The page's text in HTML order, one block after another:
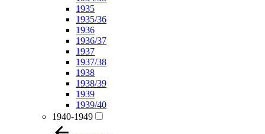
1935
1935/36
1936
1936/37
1937
1937/38
1938
1938/39
1939
1939/40
1940-1949